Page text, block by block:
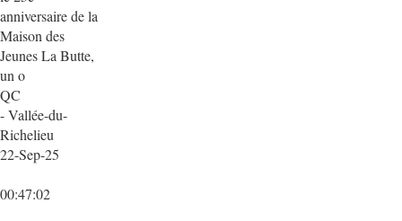
anniversaire de la
Maison des
Jeunes La Butte,
un o
QC
- Vallée-du-
Richelieu
22-Sep-25
00:47:02